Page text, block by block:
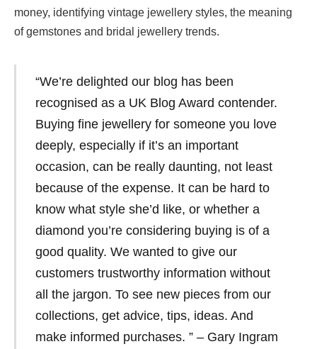
money, identifying vintage jewellery styles, the meaning
of gemstones and bridal jewellery trends.
“We’re delighted our blog has been
recognised as a UK Blog Award contender.
Buying fine jewellery for someone you love
deeply, especially if it’s an important
occasion, can be really daunting, not least
because of the expense. It can be hard to
know what style she’d like, or whether a
diamond you’re considering buying is of a
good quality. We wanted to give our
customers trustworthy information without
all the jargon. To see new pieces from our
collections, get advice, tips, ideas. And
make informed purchases. ” – Gary Ingram